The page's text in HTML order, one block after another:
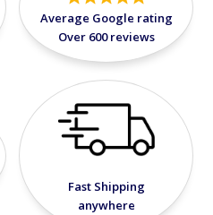
Average Google rating
Over 600 reviews
Fast Shipping
anywhere